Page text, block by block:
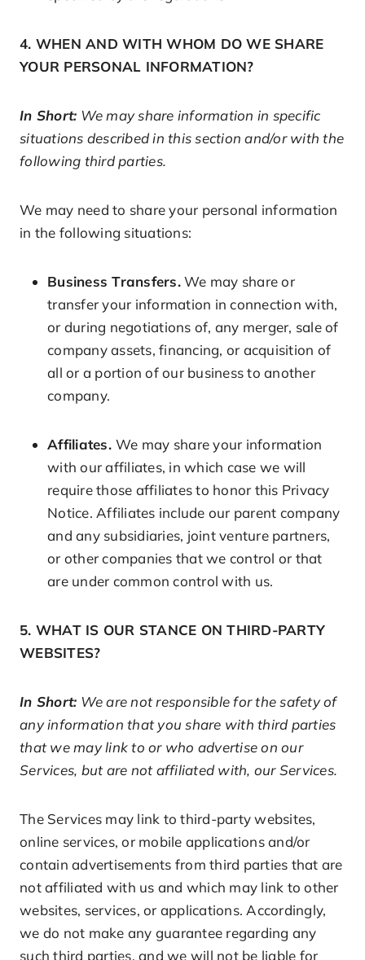
4. WHEN AND WITH WHOM DO WE SHARE
YOUR PERSONAL INFORMATION?
In Short: We may share information in specific
situations described in this section and/or with the
following third parties.
We may need to share your personal information
in the following situations:
Business Transfers.We may share or
transfer your information in connection with,
or during negotiations of, any merger, sale of
company assets, financing, or acquisition of
all or a portion of our business to another
company.
Affiliates.We may share your information
with our affiliates, in which case we will
require those affiliates to honor this Privacy
Notice. Affiliates include our parent company
and any subsidiaries, joint venture partners,
or other companies that we control or that
are under common control with us.
5. WHAT IS OUR STANCE ON THIRD-PARTY
WEBSITES?
In Short: We are not responsible for the safety of
any information that you share with third parties
that we may link to or who advertise on our
Services, but are not affiliated with, our Services.
The Services may link to third-party websites,
online services, or mobile applications and/or
contain advertisements from third parties that are
not affiliated with us and which may link to other
websites, services, or applications. Accordingly,
we do not make any guarantee regarding any
such third parties, and we will not be liable for